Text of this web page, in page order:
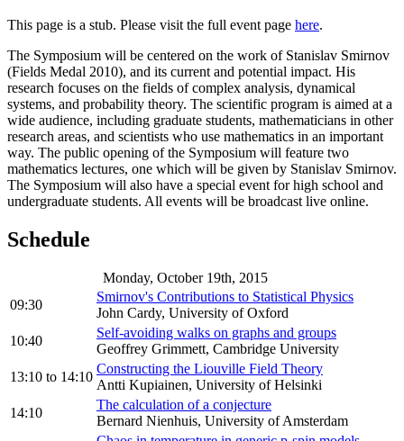
This page is a stub. Please visit the full event page here.
The Symposium will be centered on the work of Stanislav Smirnov
(Fields Medal 2010), and its current and potential impact. His
research focuses on the fields of complex analysis, dynamical
systems, and probability theory. The scientific program is aimed at a
wide audience, including graduate students, mathematicians in other
research areas, and scientists who use mathematics in an important
way. The public opening of the Symposium will feature two
mathematics lectures, one which will be given by Stanislav Smirnov.
The Symposium will also have a special event for high school and
undergraduate students. All events will be broadcast live online.
Schedule
Monday, October 19th, 2015
09:30
Smirnov's Contributions to Statistical Physics
John Cardy, University of Oxford
10:40
Self-avoiding walks on graphs and groups
Geoffrey Grimmett, Cambridge University
13:10 to 14:10
Constructing the Liouville Field Theory
Antti Kupiainen, University of Helsinki
14:10
The calculation of a conjecture
Bernard Nienhuis, University of Amsterdam